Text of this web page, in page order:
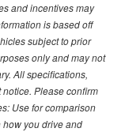
and incentives may
is based off
subject to prior
only and may not
All specifications,
Please confirm
Use for comparison
you drive and